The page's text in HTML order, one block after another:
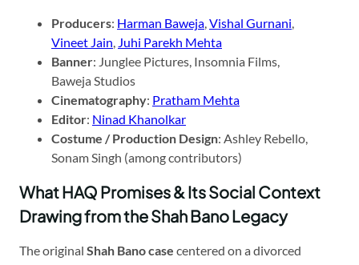
Producers: Harman Baweja,Vishal Gurnani,
Vineet Jain, Juhi Parekh Mehta
Banner: Junglee Pictures, Insomnia Films,
Baweja Studios
Cinematography: Pratham Mehta
Editor: Ninad Khanolkar
Costume / Production Design: Ashley Rebello,
Sonam Singh (among contributors)
What HAQ Promises & Its Social Context
Drawing from the Shah Bano Legacy
The original Shah Bano case centered on a divorced